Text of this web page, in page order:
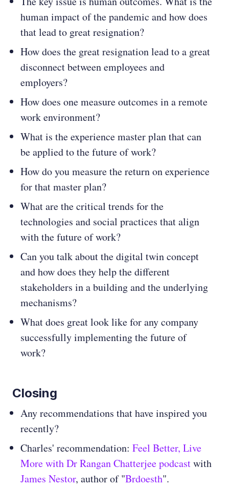
human impact of the pandemic and how does
that lead to great resignation?
How does the great resignation lead to a great
disconnect between employees and
employers?
How does one measure outcomes in a remote
work environment?
What is the experience master plan that can
be applied to the future of work?
How do you measure the return on experience
for that master plan?
What are the critical trends for the
technologies and social practices that align
with the future of work?
Can you talk about the digital twin concept
and how does they help the different
stakeholders in a building and the underlying
mechanisms?
What does great look like for any company
successfully implementing the future of
work?
Closing
Any recommendations that have inspired you
recently?
Charles' recommendation: Feel Better, Live
More with Dr Rangan Chatterjee podcastwith
James Nestor, author of "Brdoesth".